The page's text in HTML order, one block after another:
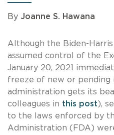
By Joanne S. Hawana
Although the Biden-
assumed control of the
January 20, 2021
freeze of new or pending
administration gets its
colleagues in this post),
to the laws enforced by
Administration (FDA)